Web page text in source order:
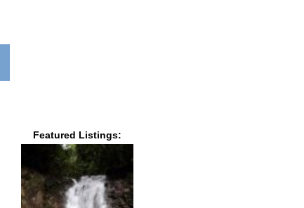
Featured Listings: